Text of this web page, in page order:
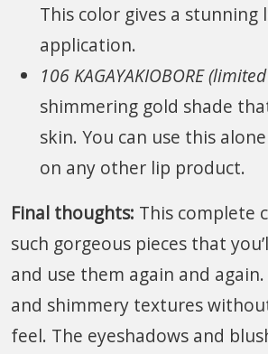
This color gives a stunning
application.
106 KAGAYAKIOBORE
shimmering gold shade
skin. You can use this
on any other lip product.
Final thoughts: This complete
such gorgeous pieces that
and use them again and
and shimmery textures
feel. The eyeshadows and